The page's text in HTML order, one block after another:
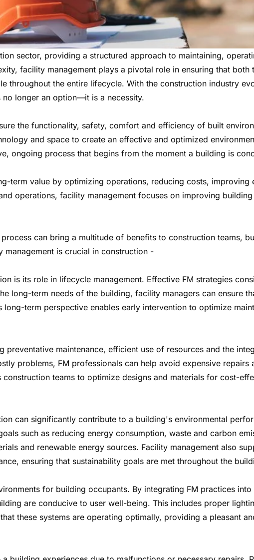
sector, providing a structured approach to maintaining,
facility management plays a pivotal role in ensuring that both
throughout the entire lifecycle. With the construction industry
no longer an option—it is a necessity.
the functionality, safety, comfort and efficiency of built
and space to create an effective and optimized
ongoing process that begins from the moment a building is
term value by optimizing operations, reducing costs, improving
operations, facility management focuses on improving
can bring a multitude of benefits to construction teams,
is crucial in construction -
is its role in lifecycle management. Effective FM strategies
long-term needs of the building, facility managers can ensure
term perspective enables early intervention to optimize
maintenance, efficient use of resources and the
problems, FM professionals can help avoid expensive repairs
teams to optimize designs and materials for cost-
can significantly contribute to a building's environmental
such as reducing energy consumption, waste and carbon
and renewable energy sources. Facility management also
ensuring that sustainability goals are met throughout the
for building occupants. By integrating FM practices
are conducive to user well-being. This includes proper
these systems are operating optimally, providing a pleasant